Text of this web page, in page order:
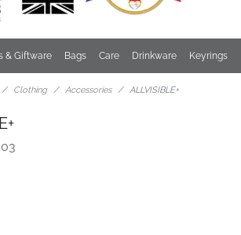
& Giftware Bags Care Drinkware Keyrings
Clothing Accessories ALLVISIBLE+